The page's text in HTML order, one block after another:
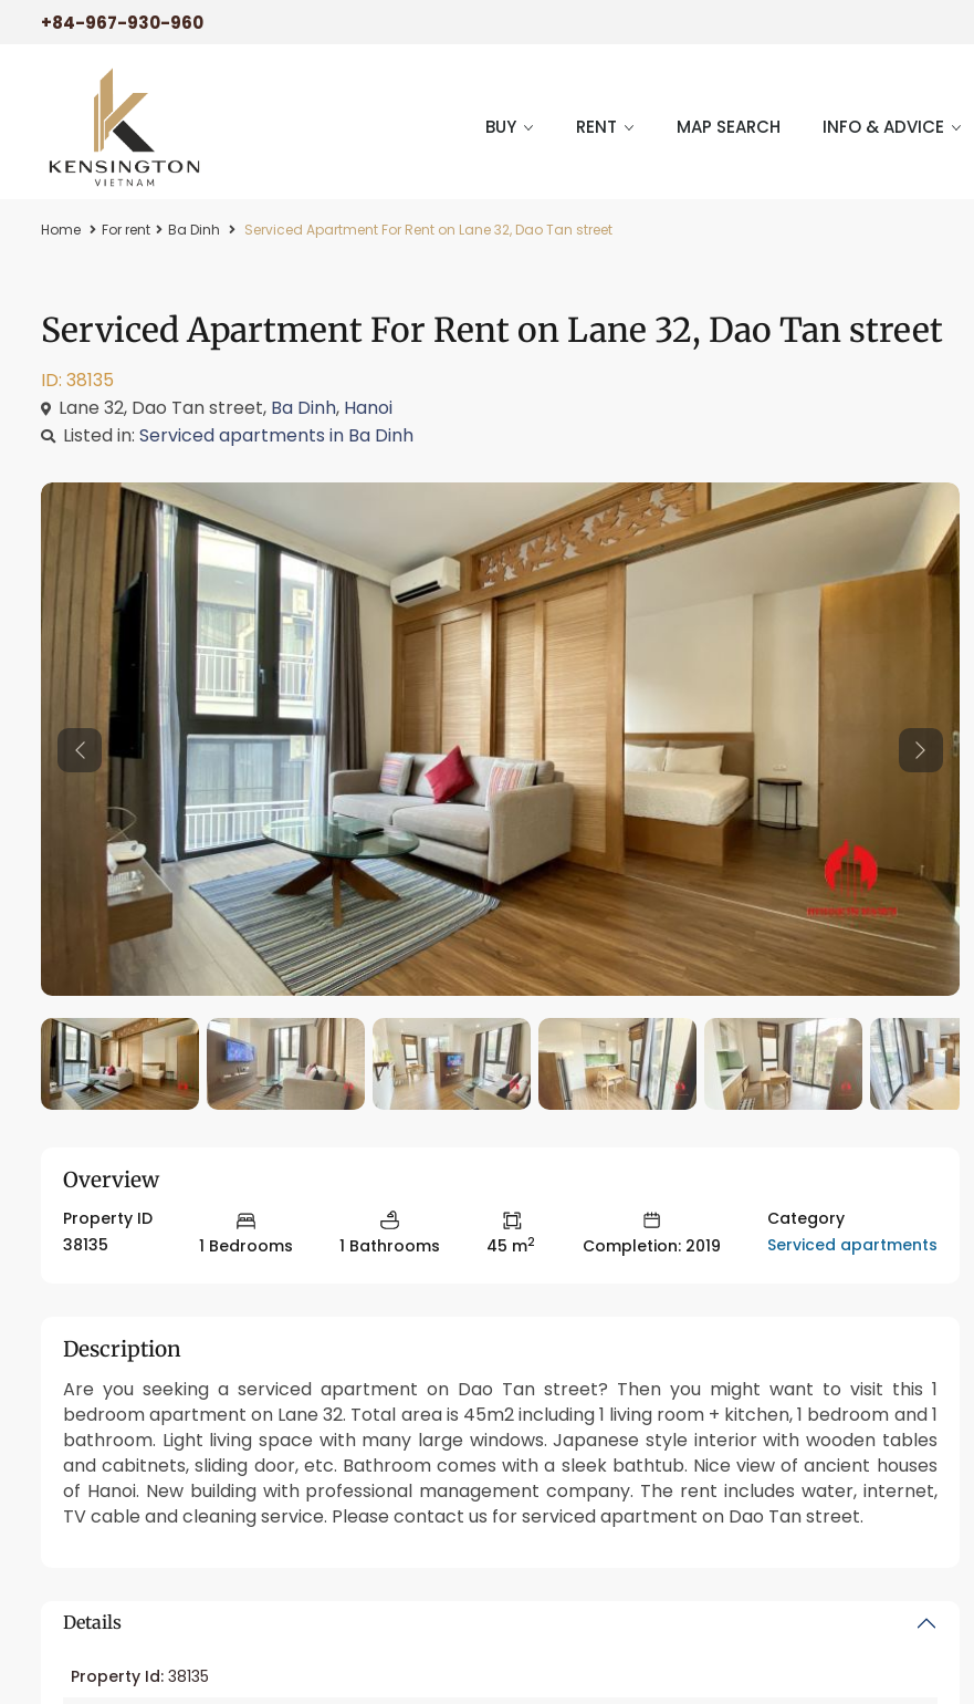
+84-967-930-960
BUY RENT MAP SEARCH INFO & ADVICE
Home For rent Ba Dinh Serviced Apartment For Rent on Lane 32, Dao Tan street
Serviced Apartment For Rent on Lane 32, Dao Tan street
ID: 38135
Lane 32, Dao Tan street, Ba Dinh, Hanoi
Listed in: Serviced apartments in Ba Dinh
Previous Previous
Overview
Property ID
38135
1 Bedrooms 1 Bathrooms 45 m2 Completion: 2019
Category
Serviced apartments
Description
Are you seeking a serviced apartment on Dao Tan street? Then you might want to visit this 1
bedroom apartment on Lane 32. Total area is 45m2 including 1 living room + kitchen, 1 bedroom and 1
bathroom. Light living space with many large windows. Japanese style interior with wooden tables
and cabitnets, sliding door, etc. Bathroom comes with a sleek bathtub. Nice view of ancient houses
of Hanoi. New building with professional management company. The rent includes water, internet,
TV cable and cleaning service. Please contact us for serviced apartment on Dao Tan street.
Details
Property Id: 38135